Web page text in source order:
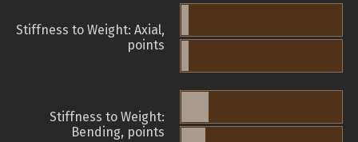
Stiffness to Weight: Axial,
points
Stiffness to Weight:
Bending, points